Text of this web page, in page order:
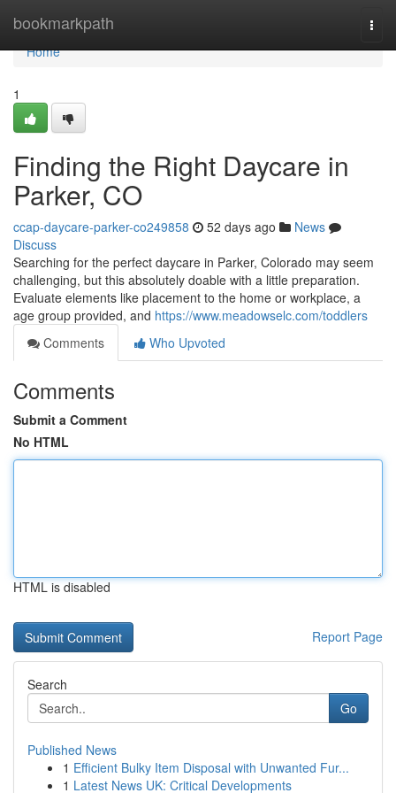
bookmarkpath
Home
Home
1
Finding the Right Daycare in
Parker, CO
ccap-daycare-parker-co249858 52 days ago
News
Discuss
Searching for the perfect daycare in Parker, Colorado may seem
challenging, but this absolutely doable with a little preparation.
Evaluate elements like placement to the home or workplace, a
age group provided, and https://www.meadowselc.com/toddlers
Comments
Who Upvoted
Comments
Submit a Comment
No HTML
HTML is disabled
Report Page
Search
Go
Published News
1 Efficient Bulky Item Disposal with Unwanted Fur...
1 Latest News UK: Critical Developments